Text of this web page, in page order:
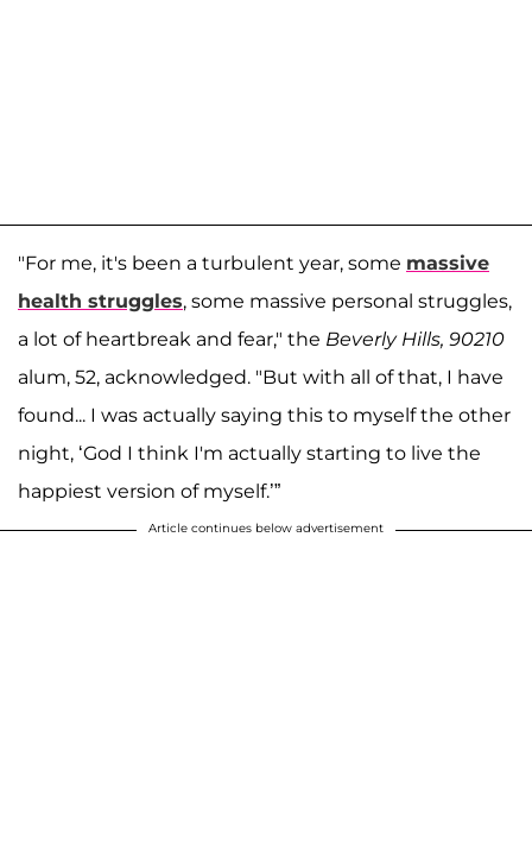
"For me, it's been a turbulent year, some massive
health struggles, some massive personal struggles,
a lot of heartbreak and fear," the Beverly Hills, 90210
alum, 52, acknowledged. "But with all of that, I have
found... I was actually saying this to myself the other
night, ‘God I think I'm actually starting to live the
happiest version of myself.’”
Article continues below advertisement